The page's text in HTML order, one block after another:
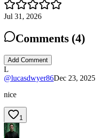
Jul 31, 2026
Comments (4)
Add Comment
L
@lucasdwyer86Dec 23, 2025
nice
1